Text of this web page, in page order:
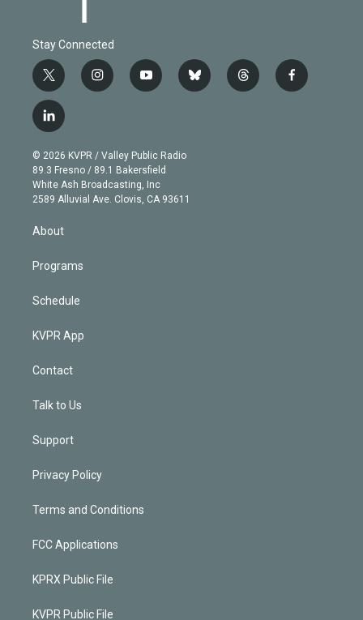
Stay Connected
t
w
i
t
e
r
i
n
g
r
a
m
y
o
b
e
b
l
t
h
f
a
l
i
n
k
e
d
© 2026 KVPR / Valley Public Radio
89.3 Fresno / 89.1 Bakersfield
White Ash Broadcasting, Inc
2589 Alluvial Ave. Clovis, CA 93611
About
Programs
Schedule
KVPR App
Contact
Talk to Us
Support
Privacy Policy
Terms and Conditions
FCC Applications
KPRX Public File
KVPR Public File